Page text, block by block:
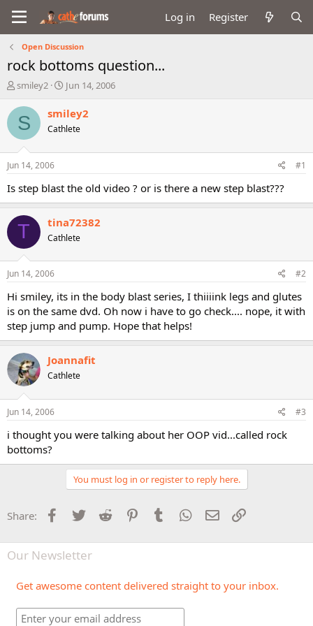
Log in Register
Open Discussion
rock bottoms question...
T
r
e
a
d
t
a
e
smiley2
S
a
r
t
e
Jun 14, 2006
S smiley2
Cathlete
Jun 14, 2006 #1
Is step blast the old video ? or is there a new step blast???
T tina72382
Cathlete
Jun 14, 2006 #2
Hi smiley, its in the body blast series, I thiiiink legs and glutes
is on the same dvd. Oh now i have to go check.... nope, it with
step jump and pump. Hope that helps!
Joannafit
Cathlete
Jun 14, 2006 #3
i thought you were talking about her OOP vid...called rock
bottoms?
You must log in or register to reply here.
Share: Facebook
Twitter Reddit PinterestTumblr WhatsApp
Email
Our Newsletter
Get awesome content delivered straight to your inbox.